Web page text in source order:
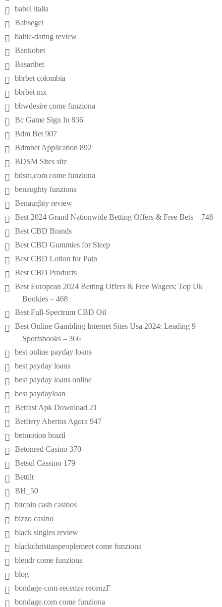
babel italia
Bahsegel
baltic-dating review
Bankobet
Basaribet
bbrbet colombia
bbrbet mx
bbwdesire come funziona
Bc Game Sign In 836
Bdm Bet 907
Bdmbet Application 892
BDSM Sites site
bdsm.com come funziona
benaughty funziona
Benaughty review
Best 2024 Grand Nationwide Betting Offers & Free Bets – 748
Best CBD Brands
Best CBD Gummies for Sleep
Best CBD Lotion for Pain
Best CBD Products
Best European 2024 Betting Offers & Free Wagers: Top Uk
Bookies – 468
Best Full-Spectrum CBD Oil
Best Online Gambling Internet Sites Usa 2024: Leading 9
Sportsbooks – 366
best online payday loans
best payday loans
best payday loans online
best paydayloan
Betfast Apk Download 21
Betfiery Abertos Agora 947
betmotion brazil
Betonred Casino 370
Betsul Cassino 179
Bettilt
BH_50
bitcoin cash casinos
bizzo casino
black singles review
blackchristianpeoplemeet come funziona
blendr come funziona
blog
bondage-com-recenze recenzГ­
bondage.com come funziona